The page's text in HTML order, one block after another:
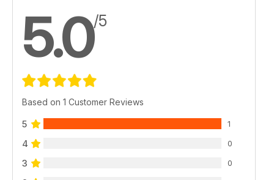
5.0/5
Based on 1 Customer Reviews
5 1
4 0
3 0